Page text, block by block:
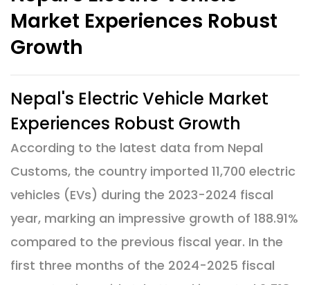
Market Experiences Robust
Growth
Nepal's Electric Vehicle Market
Experiences Robust Growth
According to the latest data from Nepal
Customs, the country imported 11,700 electric
vehicles (EVs) during the 2023-2024 fiscal
year, marking an impressive growth of 188.91%
compared to the previous fiscal year. In the
first three months of the 2024-2025 fiscal